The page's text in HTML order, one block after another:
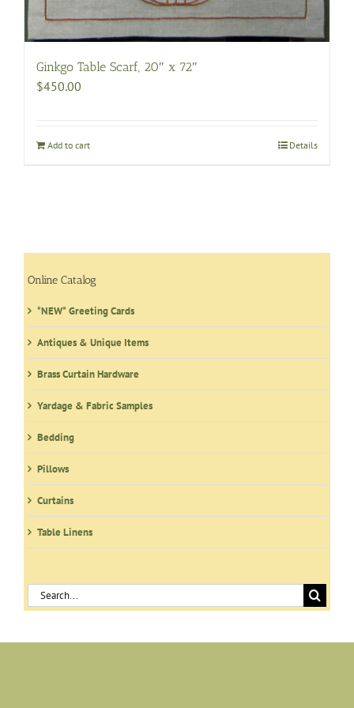
Ginkgo Table Scarf, 20″ x 72″
$450.00
Add to cart Details
Online Catalog
*NEW* Greeting Cards
Antiques & Unique Items
Brass Curtain Hardware
Yardage & Fabric Samples
Bedding
Pillows
Curtains
Table Linens
Search
for: